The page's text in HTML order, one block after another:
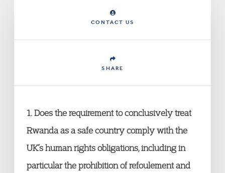
CONTACT US
SHARE
1. Does the requirement to conclusively treat
Rwanda as a safe country comply with the
UK’s human rights obligations, including in
particular the prohibition of refoulement and